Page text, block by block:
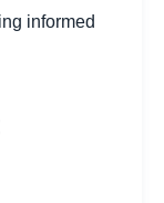
informed